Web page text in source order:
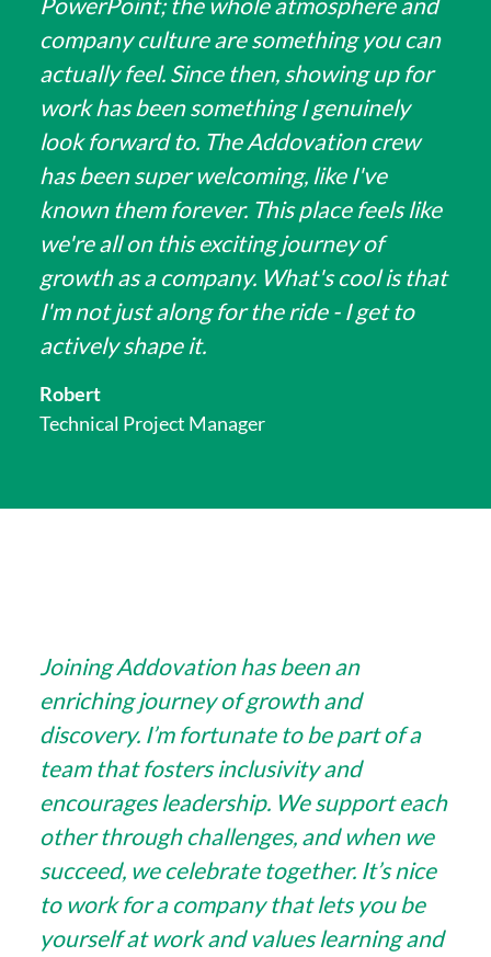
company culture are something you can
actually feel. Since then, showing up for
work has been something I genuinely
look forward to. The Addovation crew
has been super welcoming, like I've
known them forever. This place feels like
we're all on this exciting journey of
growth as a company. What's cool is that
I'm not just along for the ride - I get to
actively shape it.
Robert
Technical Project Manager
Joining Addovation has been an
enriching journey of growth and
discovery. I’m fortunate to be part of a
team that fosters inclusivity and
encourages leadership. We support each
other through challenges, and when we
succeed, we celebrate together. It’s nice
to work for a company that lets you be
yourself at work and values learning and